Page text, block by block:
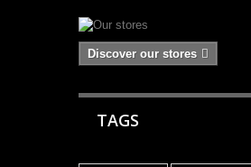
Discover our stores
TAGS